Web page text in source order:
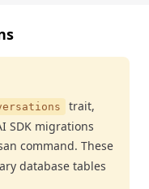
trait,
SDK migrations
command. These
database tables